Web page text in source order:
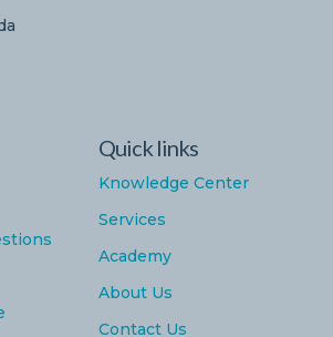
Quick links
Knowledge Center
Services
Academy
About Us
Contact Us